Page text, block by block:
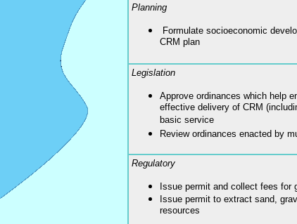
Planning
Formulate socioeconomic
CRM plan
Legislation
Approve ordinances which help
effective delivery of CRM
basic service
Review ordinances enacted by
Regulatory
Issue permit and collect fees for
Issue permit to extract sand,
resources